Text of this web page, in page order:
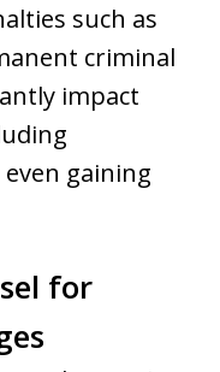
such as
criminal
impact
gaining
for